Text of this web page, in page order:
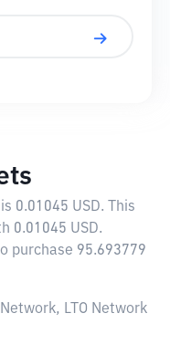
0.01045 USD. This
0.01045 USD.
purchase 95.693779
LTO Network